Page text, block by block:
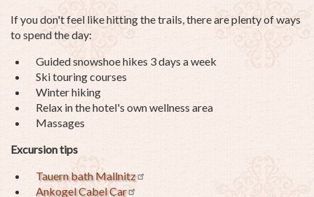
If you don't feel like hitting the trails, there are plenty of ways
to spend the day:
Guided snowshoe hikes 3 days a week
Ski touring courses
Winter hiking
Relax in the hotel's own wellness area
Massages
Excursion tips
Tauern bath Mallnitz
Ankogel Cabel Car